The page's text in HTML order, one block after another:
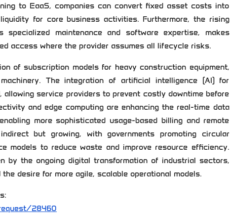
to EaaS, companies can convert fixed asset costs into
for core business activities. Furthermore, the rising
specialized maintenance and software expertise, makes
access where the provider assumes all lifecycle risks.
of subscription models for heavy construction equipment,
The integration of artificial intelligence (AI) for
service providers to prevent costly downtime before
and edge computing are enhancing the real-time data
more sophisticated usage-based billing and remote
but growing, with governments promoting circular
models to reduce waste and improve resource efficiency.
by the ongoing digital transformation of industrial sectors,
desire for more agile, scalable operational models.
28460